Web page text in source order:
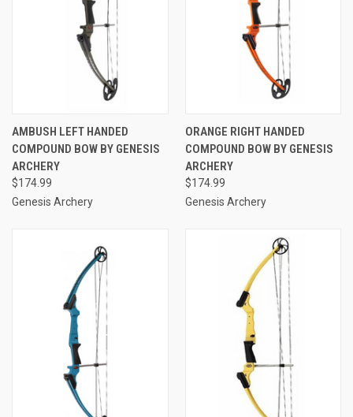
AMBUSH LEFT HANDED
COMPOUND BOW BY GENESIS
ARCHERY
$174.99
Genesis Archery
ORANGE RIGHT HANDED
COMPOUND BOW BY GENESIS
ARCHERY
$174.99
Genesis Archery